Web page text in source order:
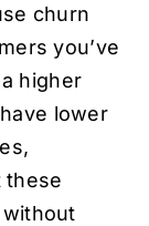
churn
you’ve
higher
lower
these